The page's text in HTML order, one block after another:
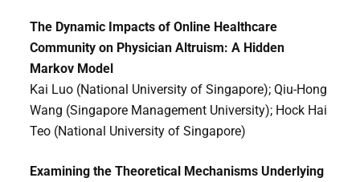
The Dynamic Impacts of Online Healthcare
Community on Physician Altruism: A Hidden
Markov Model
Kai Luo (National University of Singapore); Qiu-Hong
Wang (Singapore Management University); Hock Hai
Teo (National University of Singapore)
Examining the Theoretical Mechanisms Underlying